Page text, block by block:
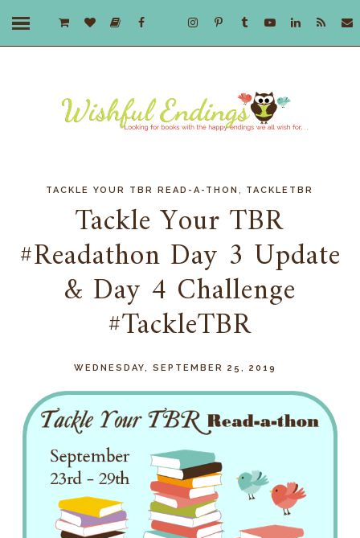
TACKLE YOUR TBR READ-A-THON TACKLETBR
Tackle Your TBR
#Readathon Day 3 Update
& Day 4 Challenge
#TackleTBR
WEDNESDAY, SEPTEMBER 25, 2019